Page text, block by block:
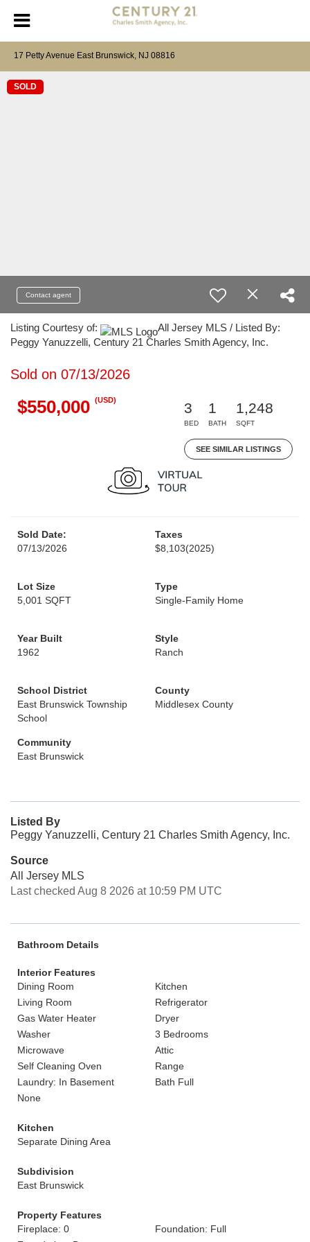
17 Petty Avenue East Brunswick, NJ 08816
SOLD
Contact agent
Listing Courtesy of:
All Jersey MLS / Listed By:
Peggy Yanuzzelli, Century 21 Charles Smith Agency, Inc.
Sold on 07/13/2026
$550,000 (USD)
3
BED
1
BATH
1,248
SQFT
SEE SIMILAR LISTINGS
Sold Date:
07/13/2026
Taxes
$8,103(2025)
Lot Size
5,001 SQFT
Type
Single-Family Home
Year Built
1962
Style
Ranch
School District
East Brunswick Township
School
County
Middlesex County
Community
East Brunswick
Listed By
Peggy Yanuzzelli, Century 21 Charles Smith Agency, Inc.
Source
All Jersey MLS
Last checked Aug 8 2026 at 10:59 PM UTC
Bathroom Details
Interior Features
Dining Room
Kitchen
Living Room
Refrigerator
Gas Water Heater
Dryer
Washer
3 Bedrooms
Microwave
Attic
Self Cleaning Oven
Range
Laundry: In Basement
Bath Full
None
Kitchen
Separate Dining Area
Subdivision
East Brunswick
Property Features
Fireplace: 0
Foundation: Full